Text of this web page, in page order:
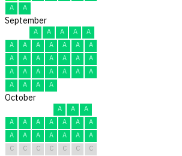
A
A
September
A A A A
A
A
A A A A A
A
A
A A A A A
A
A
A A A A A
A
A
A A A
October
A A
A
A
A A A A A
A
A
A A A A A
A
C
C C C C C
C